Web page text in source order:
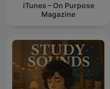
iTunes – On Purpose
Magazine